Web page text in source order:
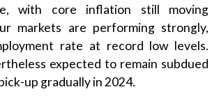
with core inflation still moving
markets are performing strongly,
rate at record low levels.
expected to remain subdued
up gradually in 2024.